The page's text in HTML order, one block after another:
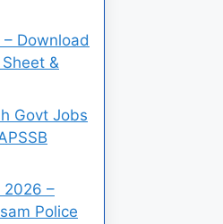
Download
&
Govt Jobs
2026 –
Police